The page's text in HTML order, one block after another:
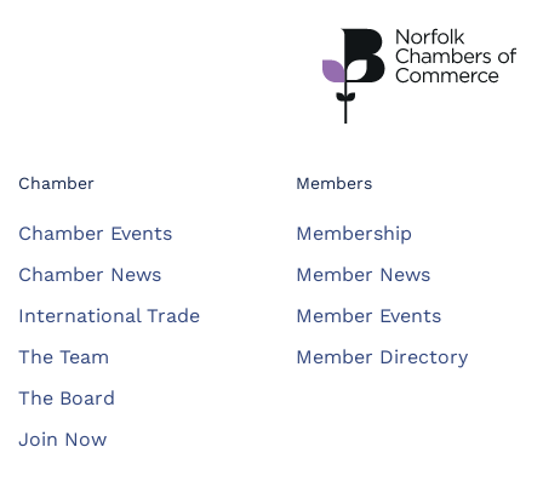
Chamber
Chamber Events
Chamber News
International Trade
The Team
The Board
Join Now
Members
Membership
Member News
Member Events
Member Directory